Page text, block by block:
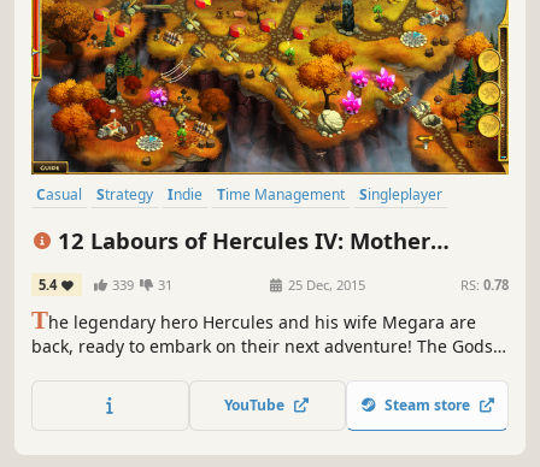
Casual Strategy Indie Time Management
Singleplayer
12 Labours of Hercules IV: Mother
Nature (Platinum Edition)
5.4 339 31 25 Dec, 2015 RS: 0.78
The legendary hero Hercules and his wife Megara are
back, ready to embark on their next adventure! The Gods
fearsome beast who can match Hercules's god-like
YouTube Steam store